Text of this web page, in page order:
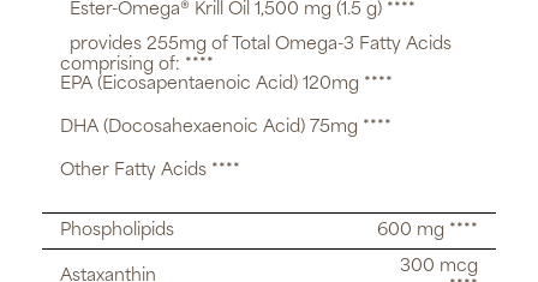
Ester-Omega® Krill Oil 1,500 mg (1.5 g) ****
provides 255mg of Total Omega-3 Fatty Acids
comprising of: ****
EPA (Eicosapentaenoic Acid) 120mg ****
DHA (Docosahexaenoic Acid) 75mg ****
Other Fatty Acids ****
Phospholipids 600 mg ****
Astaxanthin
300 mcg